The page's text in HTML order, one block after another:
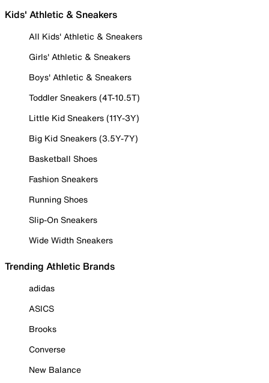
Kids' Athletic & Sneakers
All Kids' Athletic & Sneakers
Girls' Athletic & Sneakers
Boys' Athletic & Sneakers
Toddler Sneakers (4T-10.5T)
Little Kid Sneakers (11Y-3Y)
Big Kid Sneakers (3.5Y-7Y)
Basketball Shoes
Fashion Sneakers
Running Shoes
Slip-On Sneakers
Wide Width Sneakers
Trending Athletic Brands
adidas
ASICS
Brooks
Converse
New Balance